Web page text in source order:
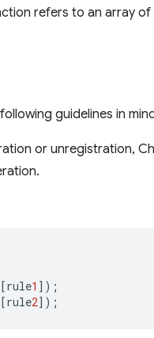
refers to an array of
guidelines in
or unregistration,
[rule1 ] );
[rule2] );